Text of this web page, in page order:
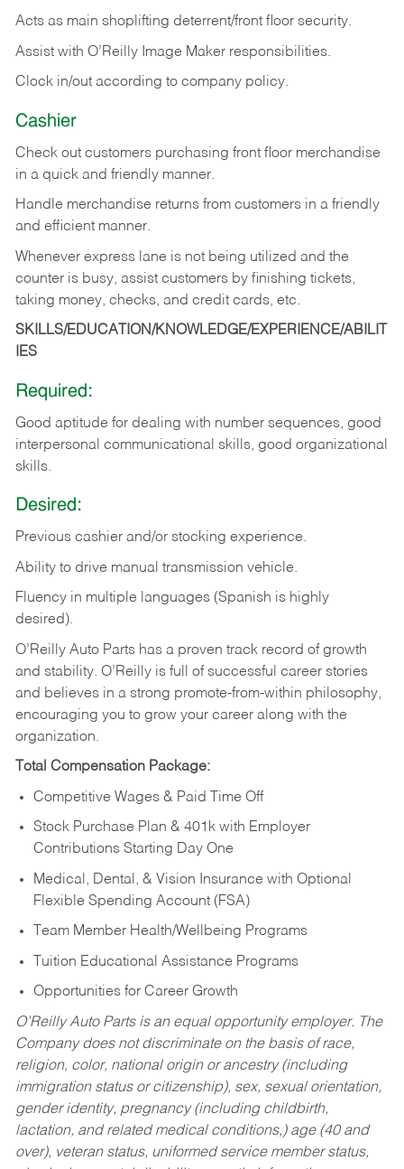
Acts as main shoplifting deterrent/front floor security.
Assist with O’Reilly Image Maker responsibilities.
Clock in/out according to company policy.
Cashier
Check out customers purchasing front floor merchandise
in a quick and friendly manner.
Handle merchandise returns from customers in a friendly
and efficient manner.
Whenever express lane is not being utilized and the
counter is busy, assist customers by finishing tickets,
taking money, checks, and credit cards, etc.
SKILLS/EDUCATION/KNOWLEDGE/EXPERIENCE/ABILIT
IES
Required:
Good aptitude for dealing with number sequences, good
interpersonal communicational skills, good organizational
skills.
Desired:
Previous cashier and/or stocking experience.
Ability to drive manual transmission vehicle.
Fluency in multiple languages (Spanish is highly
desired).
O’Reilly Auto Parts has a proven track record of growth
and stability. O’Reilly is full of successful career stories
and believes in a strong promote-from-within philosophy,
encouraging you to grow your career along with the
organization.
Total Compensation Package:
Competitive Wages & Paid Time Off
Stock Purchase Plan & 401k with Employer
Contributions Starting Day One
Medical, Dental, & Vision Insurance with Optional
Flexible Spending Account (FSA)
Team Member Health/Wellbeing Programs
Tuition Educational Assistance Programs
Opportunities for Career Growth
O’Reilly Auto Parts is an equal opportunity employer. The
Company does not discriminate on the basis of race,
religion, color, national origin or ancestry (including
immigration status or citizenship), sex, sexual orientation,
gender identity, pregnancy (including childbirth,
lactation, and related medical conditions,) age (40 and
over), veteran status, uniformed service member status,